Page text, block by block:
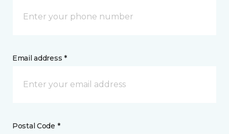
Email address *
Postal Code *